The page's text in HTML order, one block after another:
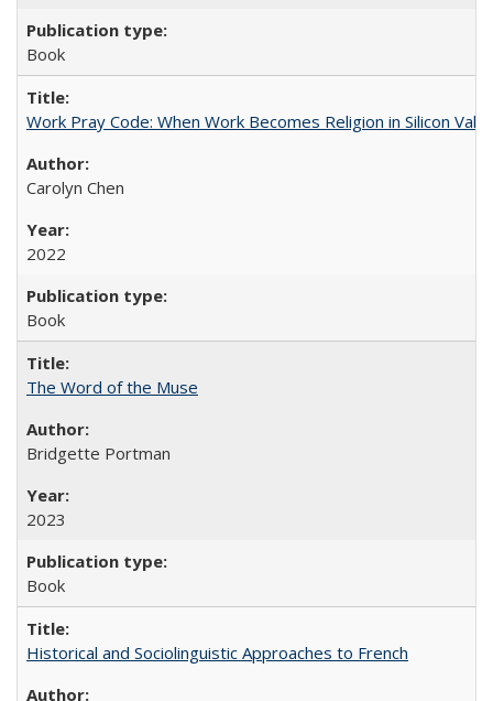
Book
Work Pray Code: When Work Becomes Religion in Silicon
Carolyn Chen
2022
Book
The Word of the Muse
Bridgette Portman
2023
Book
Historical and Sociolinguistic Approaches to French